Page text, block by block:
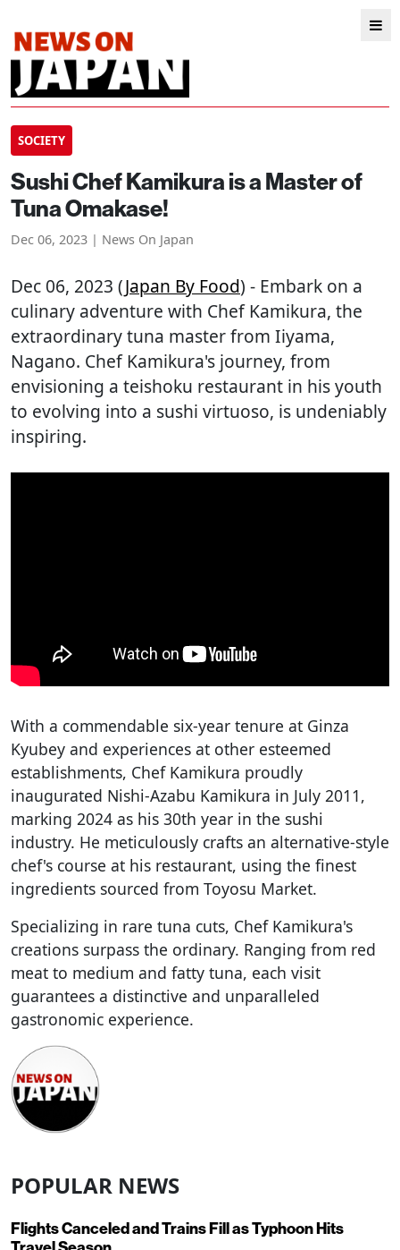
SOCIETY
Sushi Chef Kamikura is a Master of
Tuna Omakase!
Dec 06, 2023 | News On Japan
Dec 06, 2023 (Japan By Food) - Embark on a
culinary adventure with Chef Kamikura, the
extraordinary tuna master from Iiyama,
Nagano. Chef Kamikura's journey, from
envisioning a teishoku restaurant in his youth
to evolving into a sushi virtuoso, is undeniably
inspiring.
With a commendable six-year tenure at Ginza
Kyubey and experiences at other esteemed
establishments, Chef Kamikura proudly
inaugurated Nishi-Azabu Kamikura in July 2011,
marking 2024 as his 30th year in the sushi
industry. He meticulously crafts an alternative-style
chef's course at his restaurant, using the finest
ingredients sourced from Toyosu Market.
Specializing in rare tuna cuts, Chef Kamikura's
creations surpass the ordinary. Ranging from red
meat to medium and fatty tuna, each visit
guarantees a distinctive and unparalleled
gastronomic experience.
POPULAR NEWS
Flights Canceled and Trains Fill as Typhoon Hits